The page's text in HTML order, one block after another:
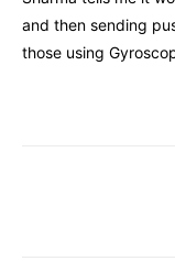
and then sending
those using